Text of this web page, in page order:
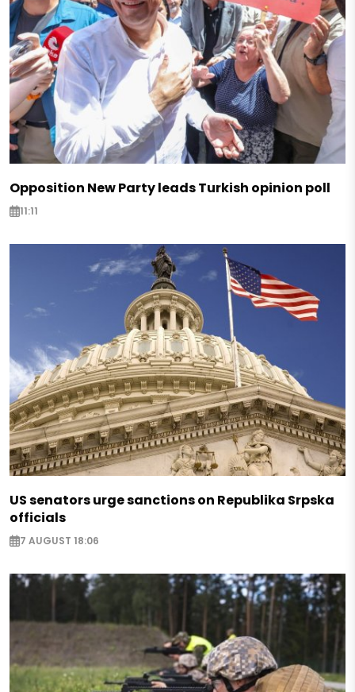
Opposition New Party leads Turkish opinion poll
11:11
US senators urge sanctions on Republika Srpska
officials
7 AUGUST 18:06